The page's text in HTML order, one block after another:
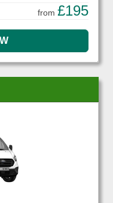
from £195